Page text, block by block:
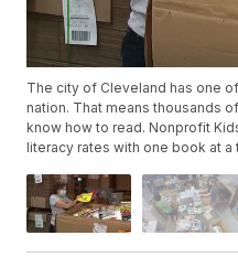
The city of Cleveland has one
nation. That means thousands
know how to read. Nonprofit
literacy rates with one book at a